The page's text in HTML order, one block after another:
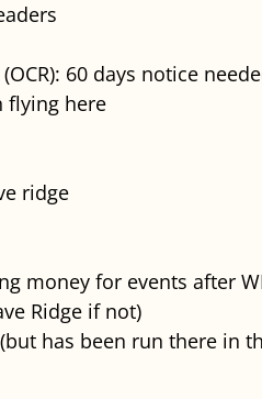
60 days notice
flying here
ridge
money for events after
Ridge if not)
has been run there in